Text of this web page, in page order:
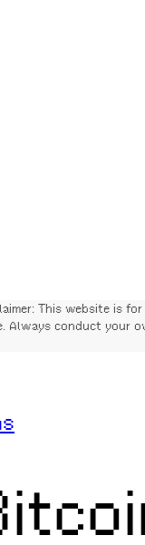
This website is
Always conduct your